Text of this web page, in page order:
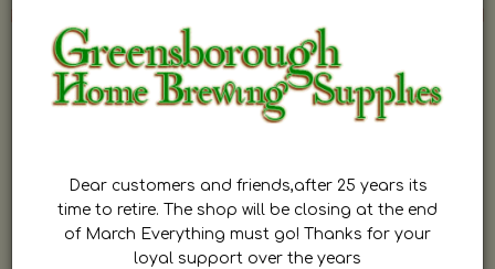
Dear customers and friends,after 25 years its
time to retire. The shop will be closing at the end
of March Everything must go! Thanks for your
loyal support over the years